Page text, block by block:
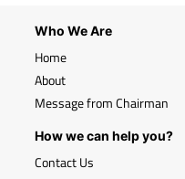
Who We Are
Home
About
Message from Chairman
How we can help you?
Contact Us